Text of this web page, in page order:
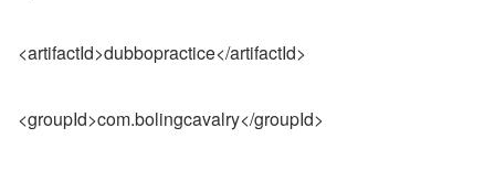
<artifactId>dubbopractice</artifactId>
<groupId>com.bolingcavalry</groupId>